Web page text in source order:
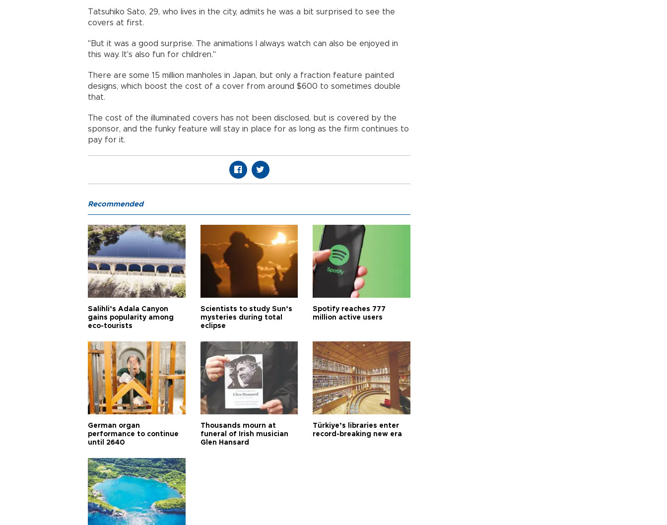
Tatsuhiko Sato, 29, who lives in the city, admits he was a bit surprised to see the
covers at first.
"But it was a good surprise. The animations I always watch can also be enjoyed in
this way. It's also fun for children."
There are some 15 million manholes in Japan, but only a fraction feature painted
designs, which boost the cost of a cover from around $600 to sometimes double
that.
The cost of the illuminated covers has not been disclosed, but is covered by the
sponsor, and the funky feature will stay in place for as long as the firm continues to
pay for it.
Recommended
Salihli’s Adala Canyon
gains popularity among
eco-tourists
Scientists to study Sun’s
mysteries during total
eclipse
Spotify reaches 777
million active users
German organ
performance to continue
until 2640
Thousands mourn at
funeral of Irish musician
Glen Hansard
Türkiye’s libraries enter
record-breaking new era